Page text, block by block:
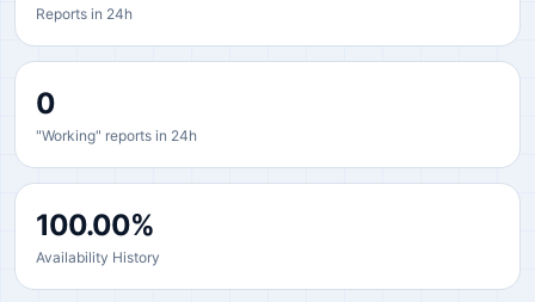
Reports in 24h
0
"Working" reports in 24h
100.00%
Availability History